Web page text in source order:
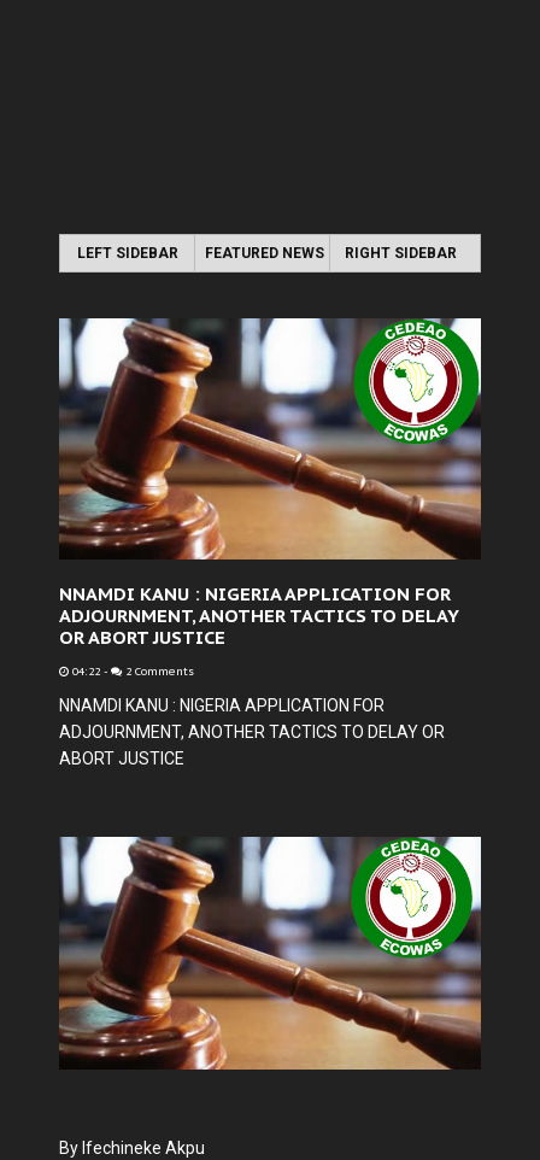
LEFT SIDEBAR FEATURED NEWS RIGHT SIDEBAR
NNAMDI KANU : NIGERIA APPLICATION FOR
ADJOURNMENT, ANOTHER TACTICS TO DELAY
OR ABORT JUSTICE
04:22 - 2 Comments
NNAMDI KANU : NIGERIA APPLICATION FOR
ADJOURNMENT, ANOTHER TACTICS TO DELAY OR
ABORT JUSTICE
By Ifechineke Akpu